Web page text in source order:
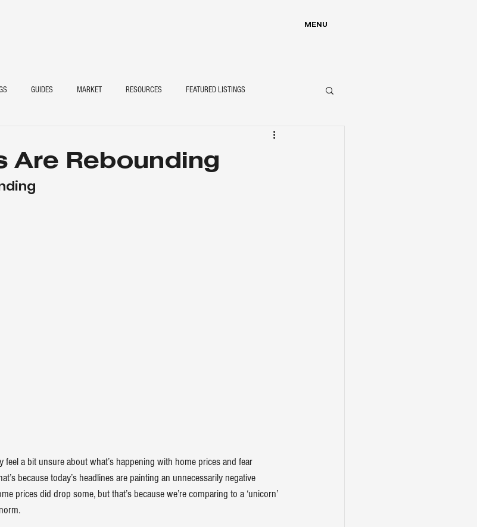
MENU
GUIDES MARKET RESOURCES FEATURED LISTINGS
Are Rebounding
a bit unsure about what’s happening with home prices and fear
because today’s headlines are painting an unnecessarily negative
prices did drop some, but that’s because we’re comparing to a ‘unicorn’